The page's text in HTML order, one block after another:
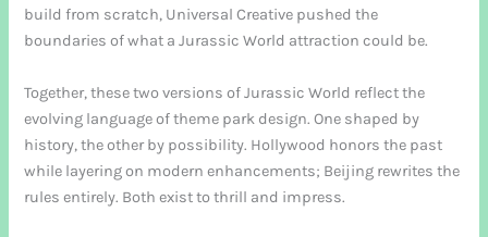
build from scratch, Universal Creative pushed the
boundaries of what a Jurassic World attraction could be.
Together, these two versions of Jurassic World reflect the
evolving language of theme park design. One shaped by
history, the other by possibility. Hollywood honors the past
while layering on modern enhancements; Beijing rewrites the
rules entirely. Both exist to thrill and impress.